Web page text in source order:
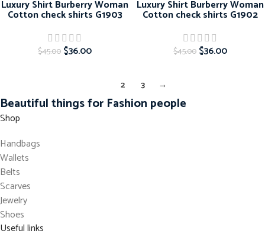
Luxury Shirt Burberry Woman
Cotton check shirts G1903
$45.00 $36.00
Luxury Shirt Burberry Woman
Cotton check shirts G1902
$45.00 $36.00
2 3 →
Beautiful things for Fashion people
Shop
Handbags
Wallets
Belts
Scarves
Jewelry
Shoes
Useful links